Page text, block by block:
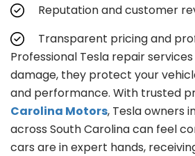
Reputation and customer
Transparent pricing and
Professional Tesla repair
damage, they protect your
and performance. With trusted
Carolina Motors, Tesla owners
across South Carolina can feel
cars are in expert hands,